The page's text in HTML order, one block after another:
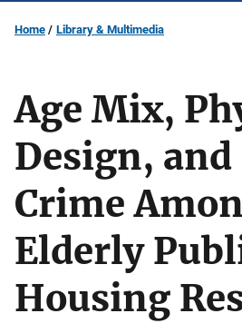
Home Library & Multimedia
Age Mix,
Design, and
Crime
Elderly
Housing